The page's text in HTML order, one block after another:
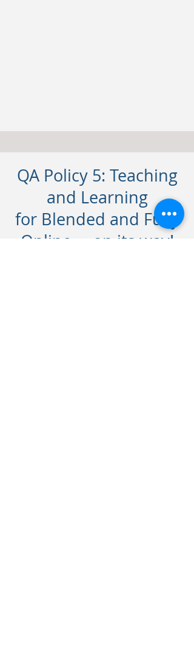
QA Policy 5: Teaching
and Learning
for Blended and Fully
Online ... on its way!